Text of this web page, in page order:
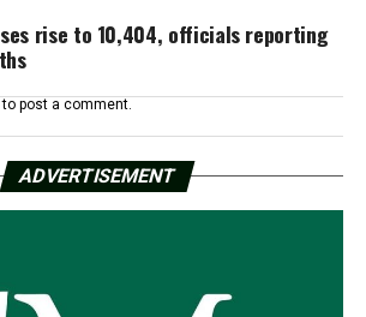
rise to 10,404, officials reporting
to post a comment.
ADVERTISEMENT